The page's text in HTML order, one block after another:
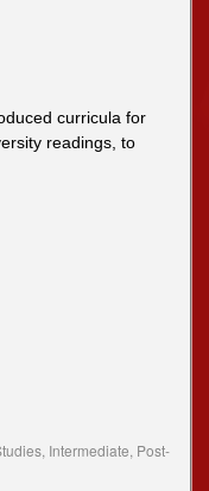
curricula for
readings, to
, Intermediate, Post-